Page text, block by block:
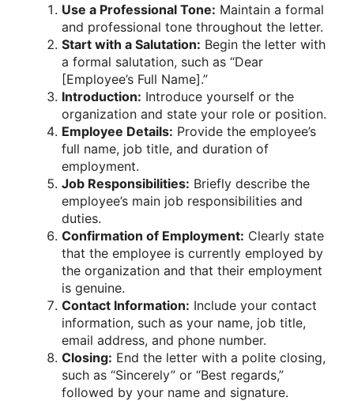
Use a Professional Tone: Maintain a formal
and professional tone throughout the letter.
Start with a Salutation: Begin the letter with
a formal salutation, such as “Dear
[Employee’s Full Name].”
Introduction: Introduce yourself or the
organization and state your role or position.
Employee Details: Provide the employee’s
full name, job title, and duration of
employment.
Job Responsibilities: Briefly describe the
employee’s main job responsibilities and
duties.
Confirmation of Employment: Clearly state
that the employee is currently employed by
the organization and that their employment
is genuine.
Contact Information: Include your contact
information, such as your name, job title,
email address, and phone number.
Closing: End the letter with a polite closing,
such as “Sincerely” or “Best regards,”
followed by your name and signature.